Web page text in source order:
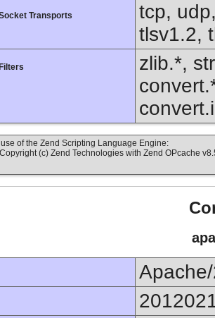
Transports
tcp,
tlsv1.2,
zlib.*,
of the Zend Scripting Language Engine:
(c) Zend Technologies with Zend OPcache